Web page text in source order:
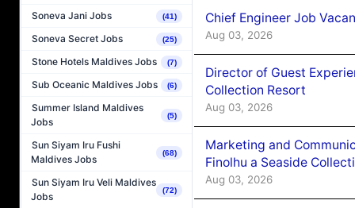
Soneva Jani Jobs (41)
Soneva Secret Jobs (25)
Stone Hotels Maldives Jobs (7)
Sub Oceanic Maldives Jobs (6)
Summer Island Maldives
Jobs
(5)
Sun Siyam Iru Fushi
Maldives Jobs
(68)
Sun Siyam Iru Veli Maldives
Jobs
(72)
Chief Engineer Job
Aug 03, 2026
Director of Guest
Collection Resort
Aug 03, 2026
Marketing and
Finolhu a Seaside
Aug 03, 2026